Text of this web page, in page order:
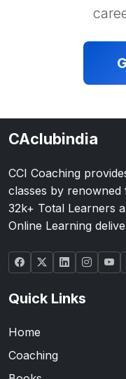
CAclubindia
CCI Coaching
classes by renowned
32k+ Total Learners
Online Learning
Quick Links
Home
Coaching